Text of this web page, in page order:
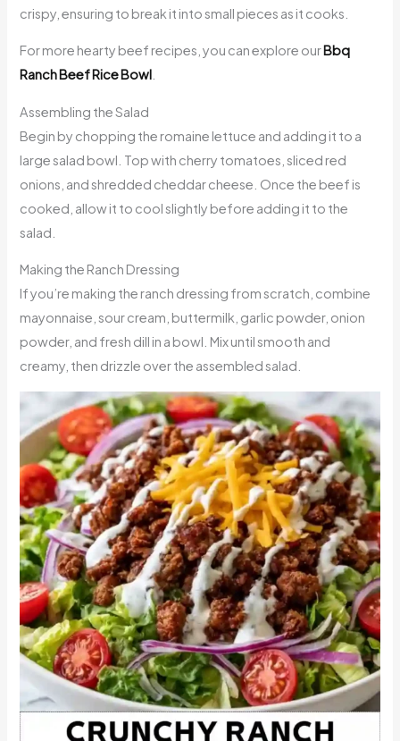
crispy, ensuring to break it into small pieces as it cooks.
For more hearty beef recipes, you can explore ourBbq
Ranch Beef Rice Bowl
Assembling the Salad
Begin by chopping the romaine lettuce and adding it to a
large salad bowl. Top with cherry tomatoes, sliced red
onions, and shredded cheddar cheese. Once the beef is
cooked, allow it to cool slightly before adding it to the
salad.
Making the Ranch Dressing
If you’re making the ranch dressing from scratch, combine
mayonnaise, sour cream, buttermilk, garlic powder, onion
powder, and fresh dill in a bowl. Mix until smooth and
creamy, then drizzle over the assembled salad.